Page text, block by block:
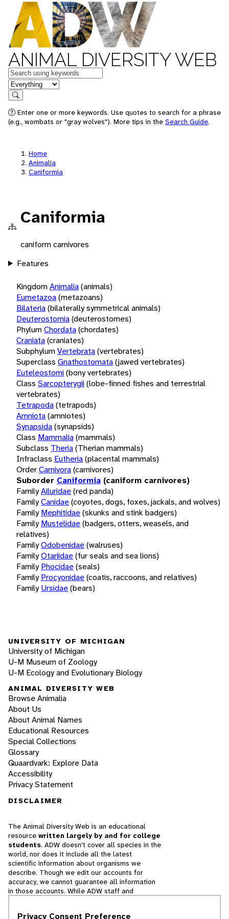
ANIMAL DIVERSITY WEB
Keywords
in feature
Search
Enter one or more keywords. Use quotes to search for a phrase
(e.g., wombats or "gray wolves"). More tips in the Search Guide.
Home
Animalia
Caniformia
Caniformia
caniform carnivores
Features
KingdomAnimalia(animals)
Eumetazoa(metazoans)
Bilateria(bilaterally symmetrical animals)
Deuterostomia(deuterostomes)
PhylumChordata(chordates)
Craniata(craniates)
SubphylumVertebrata(vertebrates)
Superclass Gnathostomata(jawed vertebrates)
Euteleostomi(bony vertebrates)
Class Sarcopterygii(lobe-finned fishes and terrestrial
vertebrates)
Tetrapoda(tetrapods)
Amniota(amniotes)
Synapsida(synapsids)
Class Mammalia(mammals)
Subclass Theria(Therian mammals)
Infraclass Eutheria(placental mammals)
OrderCarnivora(carnivores)
Suborder Caniformia (caniform carnivores)
FamilyAiluridae(red panda)
FamilyCanidae(coyotes, dogs, foxes, jackals, and wolves)
Family Mephitidae(skunks and stink badgers)
Family Mustelidae(badgers, otters, weasels, and
relatives)
FamilyOdobenidae(walruses)
FamilyOtariidae(fur seals and sea lions)
Family Phocidae(seals)
Family Procyonidae(coatis, raccoons, and relatives)
Family Ursidae(bears)
UNIVERSITY OF MICHIGAN
University of Michigan
U-M Museum of Zoology
U-M Ecology and Evolutionary Biology
ANIMAL DIVERSITY WEB
Browse Animalia
About Us
About Animal Names
Educational Resources
Special Collections
Glossary
Quaardvark: Explore Data
Accessibility
Privacy Statement
DISCLAIMER
The Animal Diversity Web is an educational
resource written largely by and for college
students. ADW doesn't cover all species in the
world, nor does it include all the latest
scientific information about organisms we
describe. Though we edit our accounts for
accuracy, we cannot guarantee all information
in those accounts. While ADW staff and
Privacy Consent Preference